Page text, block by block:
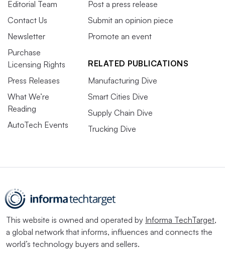
Editorial Team
Contact Us
Newsletter
Purchase
Licensing Rights
Press Releases
What We’re
Reading
AutoTech Events
Post a press release
Submit an opinion piece
Promote an event
RELATED PUBLICATIONS
Manufacturing Dive
Smart Cities Dive
Supply Chain Dive
Trucking Dive
This website is owned and operated by Informa TechTarget,
a global network that informs, influences and connects the
world’s technology buyers and sellers.